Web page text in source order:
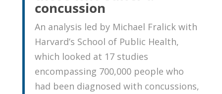
concussion
An analysis led by Michael Fralick with
Harvard’s School of Public Health,
which looked at 17 studies
encompassing 700,000 people who
had been diagnosed with concussions,